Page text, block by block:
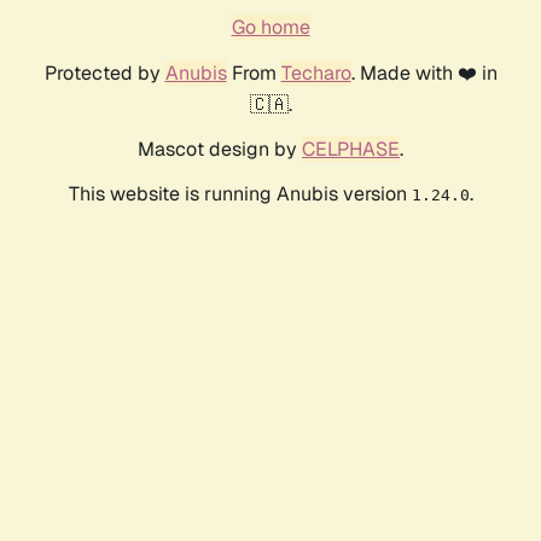
Go home
Protected by AnubisFrom Techaro. Made with ❤️ in
🇨🇦.
Mascot design by CELPHASE.
This website is running Anubis version 1.24.0.